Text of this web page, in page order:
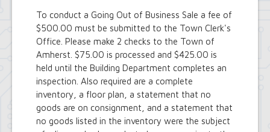
Contract Compliance & Administration
Councilmembers
Department of Information Technology
Economic Development
Emergency Services & Safety
Engineering Department
Finance Department
Highway Department
Human Resources
Office of the Supervisor
To conduct a Going Out of Business Sale a fee of
$500.00 must be submitted to the Town Clerk's
Office. Please make 2 checks to the Town of
Amherst. $75.00 is processed and $425.00 is
held until the Building Department completes an
inspection. Also required are a complete
inventory, a floor plan, a statement that no
goods are on consignment, and a statement that
no goods listed in the inventory were the subject